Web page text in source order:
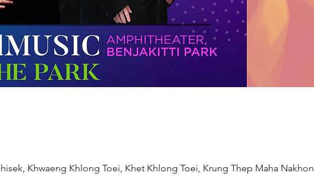
Khwaeng Khlong Toei, Khet Khlong Toei, Krung Thep Maha Nakhon